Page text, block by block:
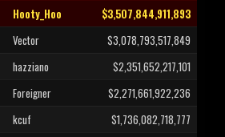
Hooty_Hoo
$3,507,844,911,893
Vector
$3,078,793,517,849
hazziano
$2,351,652,217,101
Foreigner
$2,271,661,922,236
kcuf
$1,736,082,718,777